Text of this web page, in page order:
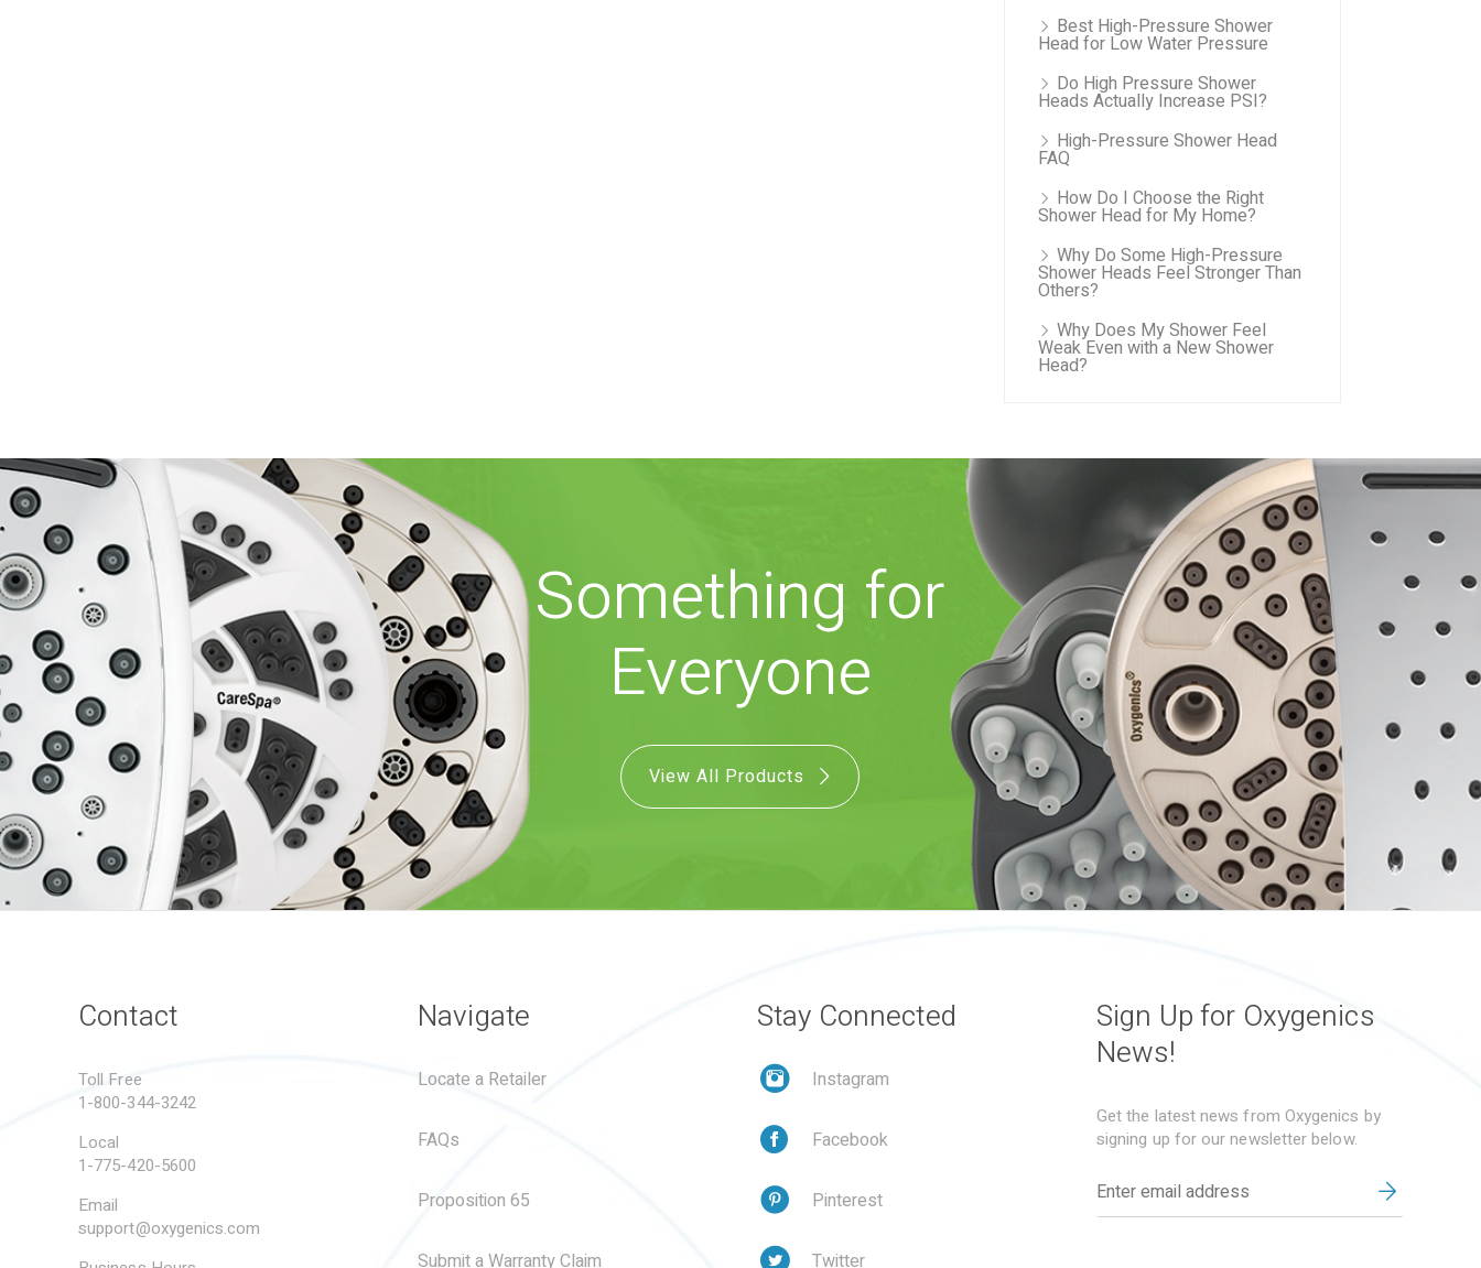
Best High-Pressure Shower
Head for Low Water Pressure
Do High Pressure Shower
Heads Actually Increase PSI?
High-Pressure Shower Head
FAQ
How Do I Choose the Right
Shower Head for My Home?
Why Do Some High-Pressure
Shower Heads Feel Stronger Than
Others?
Why Does My Shower Feel
Weak Even with a New Shower
Head?
Something for
Everyone
View All Products
Contact
Toll Free
1-800-344-3242
Local
1-775-420-5600
Email
support@oxygenics.com
Navigate
Locate a Retailer
FAQs
Proposition 65
Submit a Warranty Claim
Stay Connected
Instagram
Facebook
Pinterest
Twitter
Sign Up for Oxygenics
News!
Get the latest news from Oxygenics by
signing up for our newsletter below.